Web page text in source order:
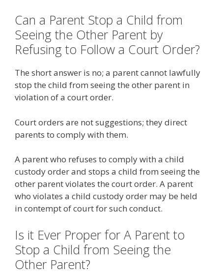
Can a Parent Stop a Child from
Seeing the Other Parent by
Refusing to Follow a Court Order?
The short answer is no; a parent cannot lawfully
stop the child from seeing the other parent in
violation of a court order.
Court orders are not suggestions; they direct
parents to comply with them.
A parent who refuses to comply with a child
custody order and stops a child from seeing the
other parent violates the court order. A parent
who violates a child custody order may be held
in contempt of court for such conduct.
Is it Ever Proper for A Parent to
Stop a Child from Seeing the
Other Parent?